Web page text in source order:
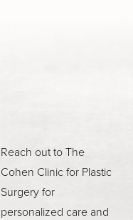
Reach out to The
Cohen Clinic for Plastic
Surgery for
personalized care and